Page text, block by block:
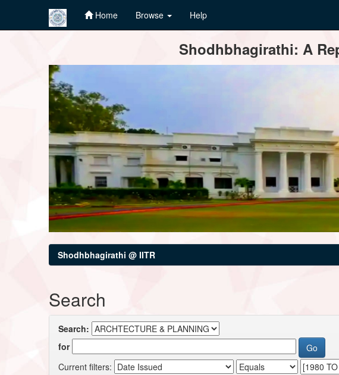
Home Browse Help
Shodhbhagirathi: A
Shodhbhagirathi @ IITR
Search
Search:
for
Current filters: